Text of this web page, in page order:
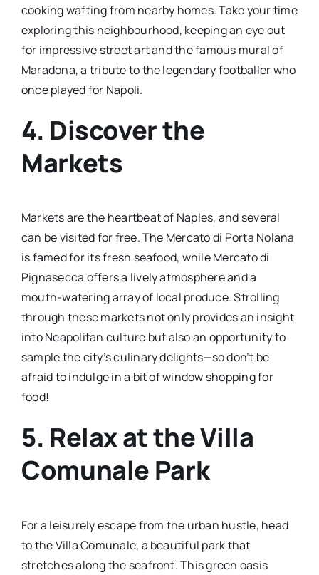
cooking wafting from nearby homes. Take your time
exploring this neighbourhood, keeping an eye out
for impressive street art and the famous mural of
Maradona, a tribute to the legendary footballer who
once played for Napoli.
4. Discover the
Markets
Markets are the heartbeat of Naples, and several
can be visited for free. The Mercato di Porta Nolana
is famed for its fresh seafood, while Mercato di
Pignasecca offers a lively atmosphere and a
mouth-watering array of local produce. Strolling
through these markets not only provides an insight
into Neapolitan culture but also an opportunity to
sample the city’s culinary delights—so don’t be
afraid to indulge in a bit of window shopping for
food!
5. Relax at the Villa
Comunale Park
For a leisurely escape from the urban hustle, head
to the Villa Comunale, a beautiful park that
stretches along the seafront. This green oasis